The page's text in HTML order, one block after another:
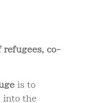
refugees, co-
is to
into the